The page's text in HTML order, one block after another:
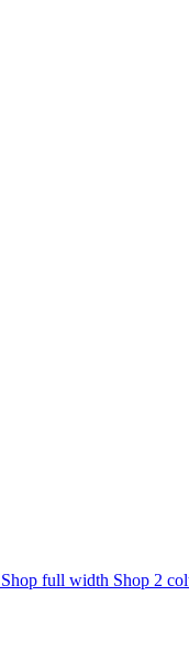
Shop full width Shop 2